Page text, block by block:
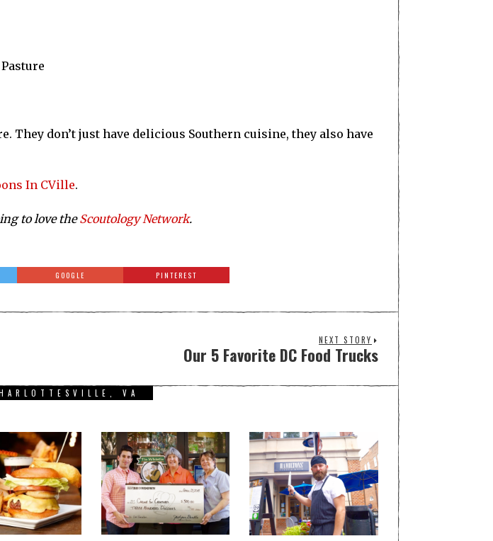
They don’t just have delicious Southern cuisine, they also have
In CVille.
to love theScoutology Network.
GOOGLE PINTEREST
NEXT STORY
Our 5 Favorite DC Food Trucks
VA